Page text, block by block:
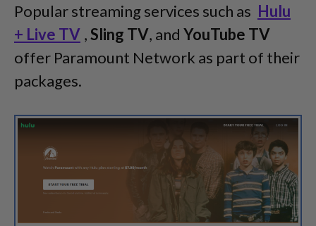
Popular streaming services such as Hulu
+ Live TV ,Sling TV, and YouTube TV
offer Paramount Network as part of their
packages.